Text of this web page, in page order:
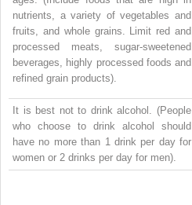
nutrients, a variety of vegetables and
fruits, and whole grains. Limit red and
processed meats, sugar-sweetened
beverages, highly processed foods and
refined grain products).
It is best not to drink alcohol. (People
who choose to drink alcohol should
have no more than 1 drink per day for
women or 2 drinks per day for men).